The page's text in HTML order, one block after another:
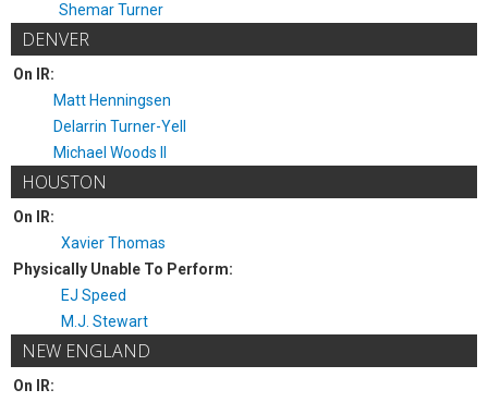
Shemar Turner
DENVER
On IR:
Matt Henningsen
Delarrin Turner-Yell
Michael Woods II
HOUSTON
On IR:
Xavier Thomas
Physically Unable To Perform:
EJ Speed
M.J. Stewart
NEW ENGLAND
On IR: